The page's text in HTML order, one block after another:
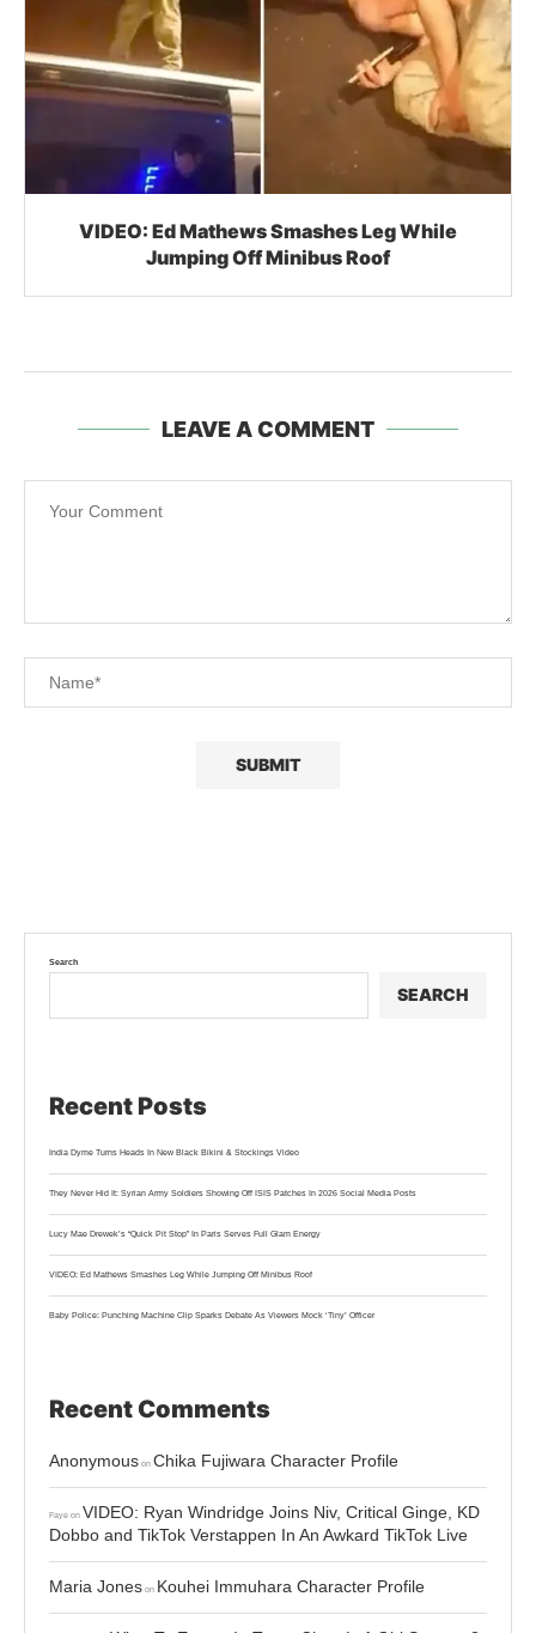
VIDEO: Ed Mathews Smashes Leg While
Jumping Off Minibus Roof
LEAVE A COMMENT
Search
SEARCH
Recent Posts
India Dyme Turns Heads In New Black Bikini & Stockings Video
They Never Hid It: Syrian Army Soldiers Showing Off ISIS Patches In 2026 Social Media Posts
Lucy Mae Drewek’s “Quick Pit Stop” In Paris Serves Full Glam Energy
VIDEO: Ed Mathews Smashes Leg While Jumping Off Minibus Roof
Baby Police: Punching Machine Clip Sparks Debate As Viewers Mock ‘Tiny’ Officer
Recent Comments
Anonymous on Chika Fujiwara Character Profile
Faye on VIDEO: Ryan Windridge Joins Niv, Critical Ginge, KD
Dobbo and TikTok Verstappen In An Awkard TikTok Live
Maria Jones on Kouhei Immuhara Character Profile